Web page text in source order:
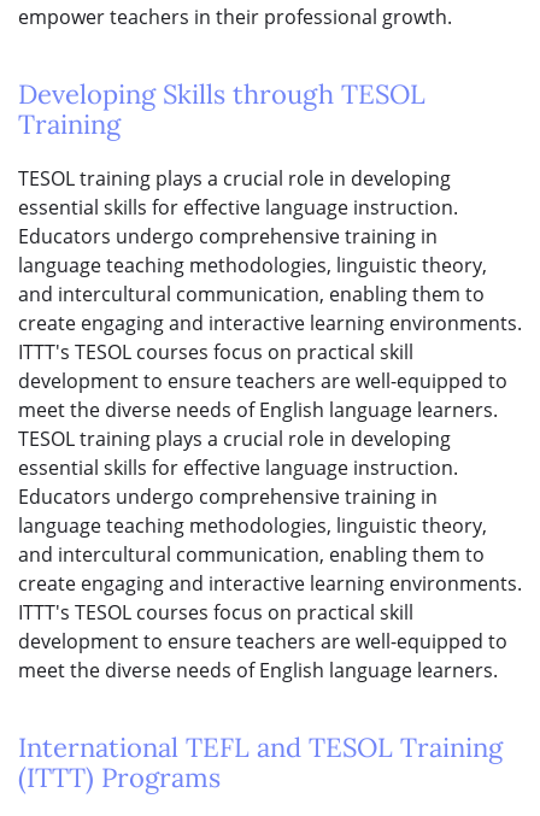
empower teachers in their professional growth.
Developing Skills through TESOL
Training
TESOL training plays a crucial role in developing
essential skills for effective language instruction.
Educators undergo comprehensive training in
language teaching methodologies, linguistic theory,
and intercultural communication, enabling them to
create engaging and interactive learning environments.
ITTT's TESOL courses focus on practical skill
development to ensure teachers are well-equipped to
meet the diverse needs of English language learners.
TESOL training plays a crucial role in developing
essential skills for effective language instruction.
Educators undergo comprehensive training in
language teaching methodologies, linguistic theory,
and intercultural communication, enabling them to
create engaging and interactive learning environments.
ITTT's TESOL courses focus on practical skill
development to ensure teachers are well-equipped to
meet the diverse needs of English language learners.
International TEFL and TESOL Training
(ITTT) Programs